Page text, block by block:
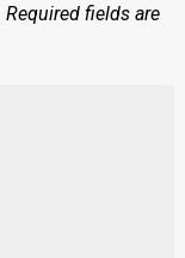
Required fields are